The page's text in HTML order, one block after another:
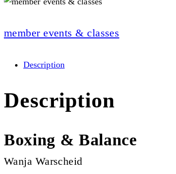
member events & classes
Description
Description
Boxing & Balance
Wanja Warscheid